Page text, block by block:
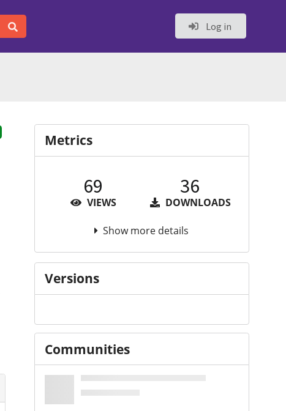
Log in
Metrics
69
VIEWS
36
DOWNLOADS
Show more details
Versions
Communities